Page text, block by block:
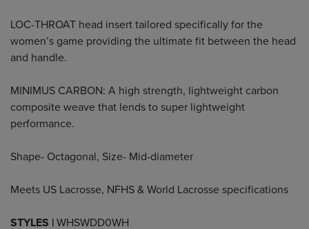
LOC-THROAT head insert tailored specifically for the
women’s game providing the ultimate fit between the head
and handle.
MINIMUS CARBON: A high strength, lightweight carbon
composite weave that lends to super lightweight
performance.
Shape- Octagonal, Size- Mid-diameter
Meets US Lacrosse, NFHS & World Lacrosse specifications
STYLES | WHSWDD0WH